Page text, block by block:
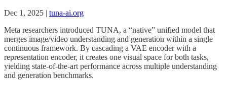
Dec 1, 2025 | tuna-ai.org
Meta researchers introduced TUNA, a “native” unified model that
merges image/video understanding and generation within a single
continuous framework. By cascading a VAE encoder with a
representation encoder, it creates one visual space for both tasks,
yielding state-of-the-art performance across multiple understanding
and generation benchmarks.